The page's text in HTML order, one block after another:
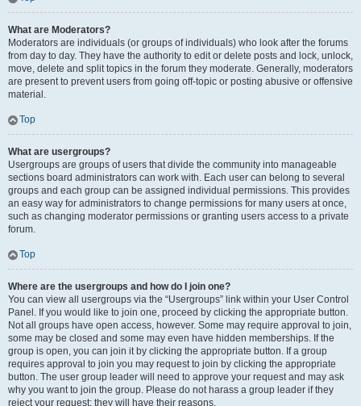
What are Moderators?
Moderators are individuals (or groups of individuals) who look after the forums
from day to day. They have the authority to edit or delete posts and lock, unlock,
move, delete and split topics in the forum they moderate. Generally, moderators
are present to prevent users from going off-topic or posting abusive or offensive
material.
Top
What are usergroups?
Usergroups are groups of users that divide the community into manageable
sections board administrators can work with. Each user can belong to several
groups and each group can be assigned individual permissions. This provides
an easy way for administrators to change permissions for many users at once,
such as changing moderator permissions or granting users access to a private
forum.
Top
Where are the usergroups and how do I join one?
You can view all usergroups via the “Usergroups” link within your User Control
Panel. If you would like to join one, proceed by clicking the appropriate button.
Not all groups have open access, however. Some may require approval to join,
some may be closed and some may even have hidden memberships. If the
group is open, you can join it by clicking the appropriate button. If a group
requires approval to join you may request to join by clicking the appropriate
button. The user group leader will need to approve your request and may ask
why you want to join the group. Please do not harass a group leader if they
reject your request; they will have their reasons.